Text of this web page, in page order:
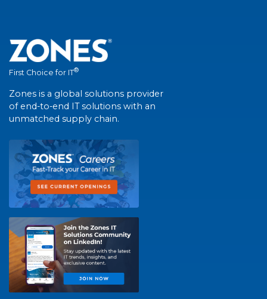
First Choice for IT®
Zones is a global solutions provider
of end-to-end IT solutions with an
unmatched supply chain.